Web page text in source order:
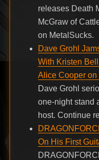
releases Death
McGraw of
on MetalSucks.
Dave Grohl
With Kristen
Alice Cooper on
Dave Grohl
one-night stand
host. Continue
On His First